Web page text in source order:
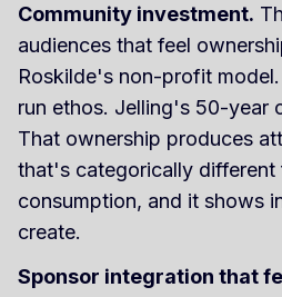
Community investment.
audiences that feel
Roskilde's non-profit
run ethos. Jelling's 50-year
That ownership produces
that's categorically different
consumption, and it shows
create.
Sponsor integration that